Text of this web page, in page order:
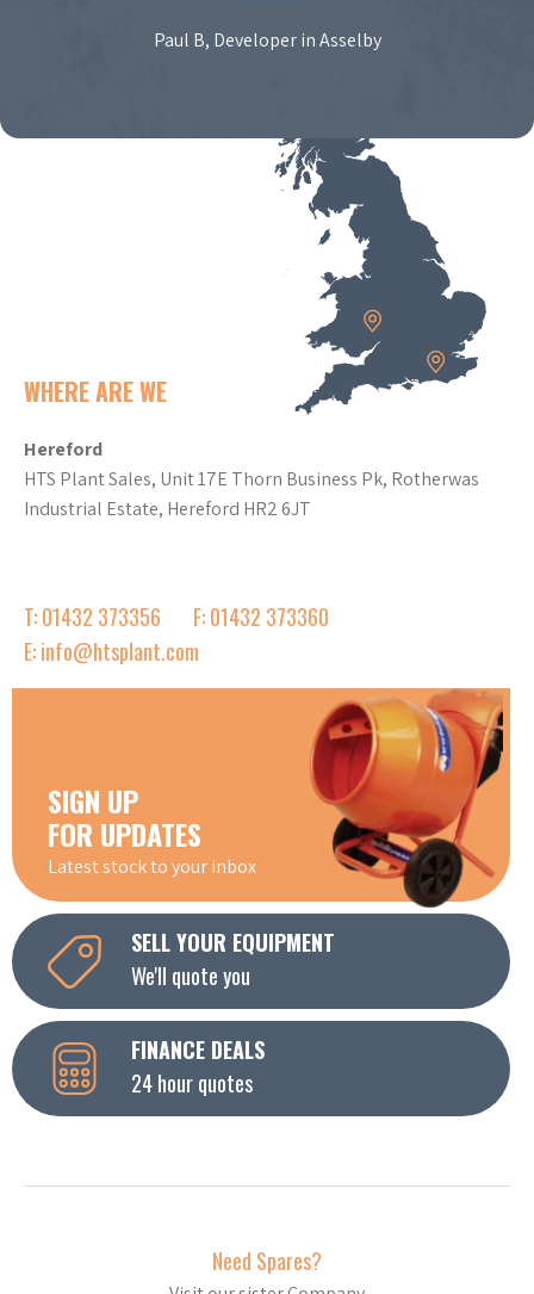
Paul B, Developer in Asselby
WHERE ARE WE
Hereford
HTS Plant Sales, Unit 17E Thorn Business Pk, Rotherwas
Industrial Estate, Hereford HR2 6JT
T: 01432 373356
F: 01432 373360
E: info@htsplant.com
SIGN UP
FOR UPDATES
Latest stock to your inbox
SELL YOUR EQUIPMENT
We'll quote you
FINANCE DEALS
24 hour quotes
Need Spares?